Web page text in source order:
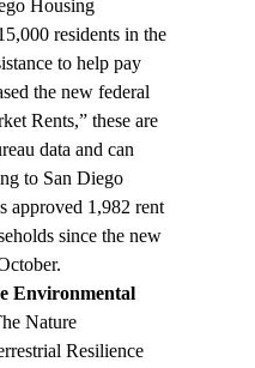
Housing
residents in the
to help pay
the new federal
Rents,” these are
data and can
to San Diego
approved 1,982 rent
since the new
Environmental
Nature
Resilience